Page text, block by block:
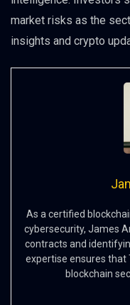
market risks as the
insights and crypto
As a certified
cybersecurity, James
contracts and
expertise ensures that
blockchain